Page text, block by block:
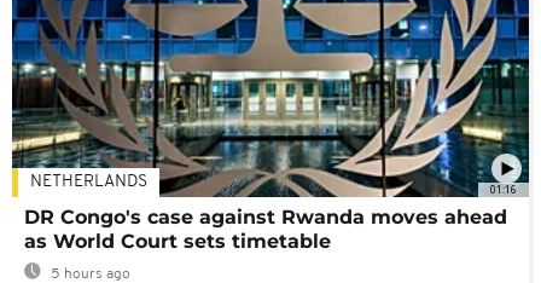
01:16
NETHERLANDS
DR Congo's case against Rwanda moves ahead
as World Court sets timetable
5 hours ago